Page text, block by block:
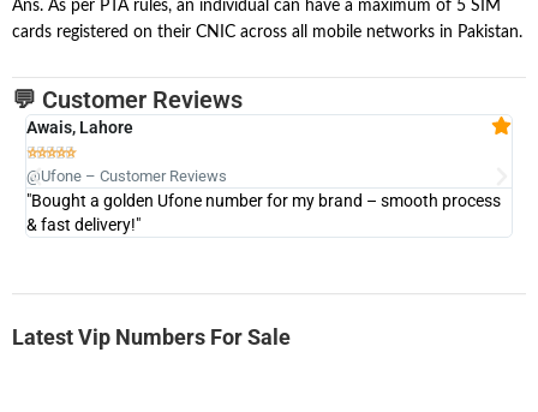
Ans. As per PTA rules, an individual can have a maximum of 5 SIM
cards registered on their CNIC across all mobile networks in Pakistan.
💬 Customer Reviews
Awais, Lahore

@Ufone – Customer Reviews
"Bought a golden Ufone number for my brand – smooth process
& fast delivery!"
Latest Vip Numbers For Sale